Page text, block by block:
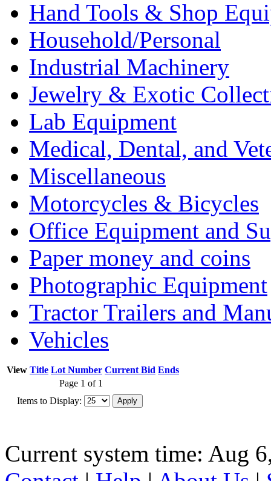
Hand Tools & Shop
Household/Personal
Industrial Machinery
Jewelry & Exotic
Lab Equipment
Medical, Dental, and
Miscellaneous
Motorcycles & Bicycles
Office Equipment and
Paper money and coins
Photographic Equipment
Tractor Trailers and
Vehicles
View Title Lot Number Current Bid Ends
Page 1 of 1
Items to Display:
Current system time: Aug